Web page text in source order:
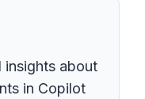
insights about
in Copilot